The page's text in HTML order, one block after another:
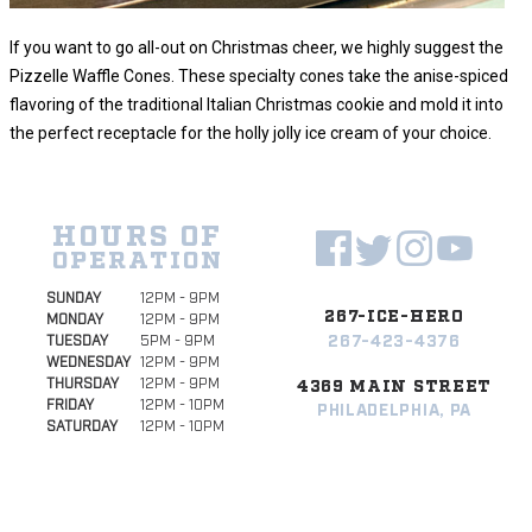
If you want to go all-out on Christmas cheer, we highly suggest the
Pizzelle Waffle Cones. These specialty cones take the anise-spiced
flavoring of the traditional Italian Christmas cookie and mold it into
the perfect receptacle for the holly jolly ice cream of your choice.
HOURS OF
OPERATION
SUNDAY
12PM - 9PM
MONDAY
12PM - 9PM
TUESDAY
5PM - 9PM
WEDNESDAY 12PM - 9PM
THURSDAY
12PM - 9PM
FRIDAY
12PM - 10PM
SATURDAY
12PM - 10PM
267-ICE-HERO
267-423-4376
4369 MAIN STREET
PHILADELPHIA, PA